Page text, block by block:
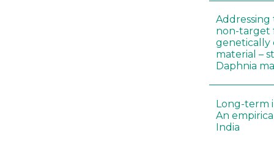
non-target
genetically
material –
Daphnia
Long-term
An
India